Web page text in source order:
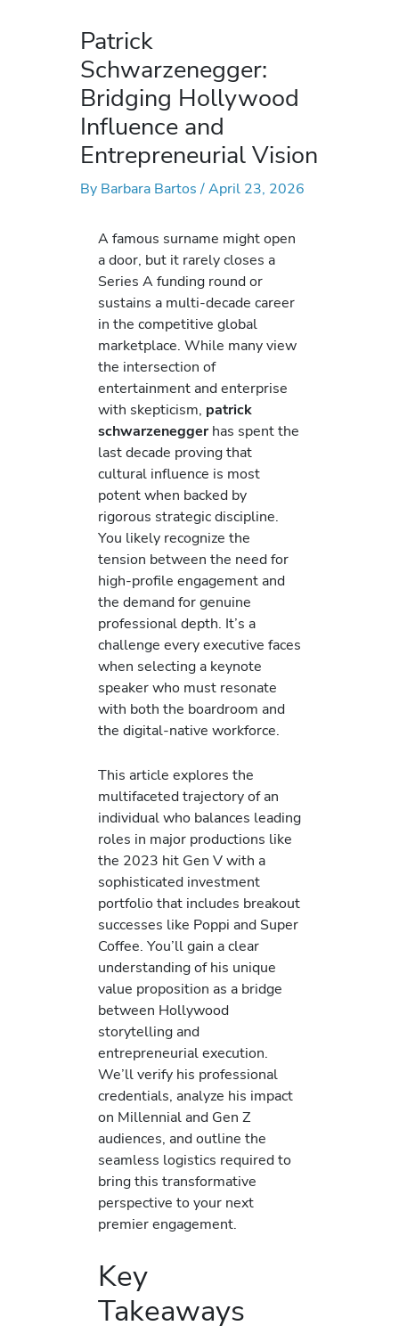
Patrick
Schwarzenegger:
Bridging Hollywood
Influence and
Entrepreneurial Vision
By Barbara Bartos/April 23, 2026
A famous surname might open
a door, but it rarely closes a
Series A funding round or
sustains a multi-decade career
in the competitive global
marketplace. While many view
the intersection of
entertainment and enterprise
with skepticism, patrick
schwarzeneggerhas spent the
last decade proving that
cultural influence is most
potent when backed by
rigorous strategic discipline.
You likely recognize the
tension between the need for
high-profile engagement and
the demand for genuine
professional depth. It’s a
challenge every executive faces
when selecting a keynote
speaker who must resonate
with both the boardroom and
the digital-native workforce.
This article explores the
multifaceted trajectory of an
individual who balances leading
roles in major productions like
the 2023 hit Gen V with a
sophisticated investment
portfolio that includes breakout
successes like Poppi and Super
Coffee. You’ll gain a clear
understanding of his unique
value proposition as a bridge
between Hollywood
storytelling and
entrepreneurial execution.
We’ll verify his professional
credentials, analyze his impact
on Millennial and Gen Z
audiences, and outline the
seamless logistics required to
bring this transformative
perspective to your next
premier engagement.
Key
Takeaways